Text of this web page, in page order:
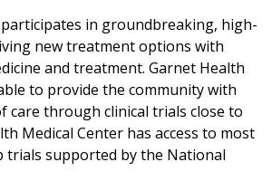
in groundbreaking, high-
new treatment options with
and treatment. Garnet Health
to provide the community with
care through clinical trials close to
Medical Center has access to most
trials supported by the National